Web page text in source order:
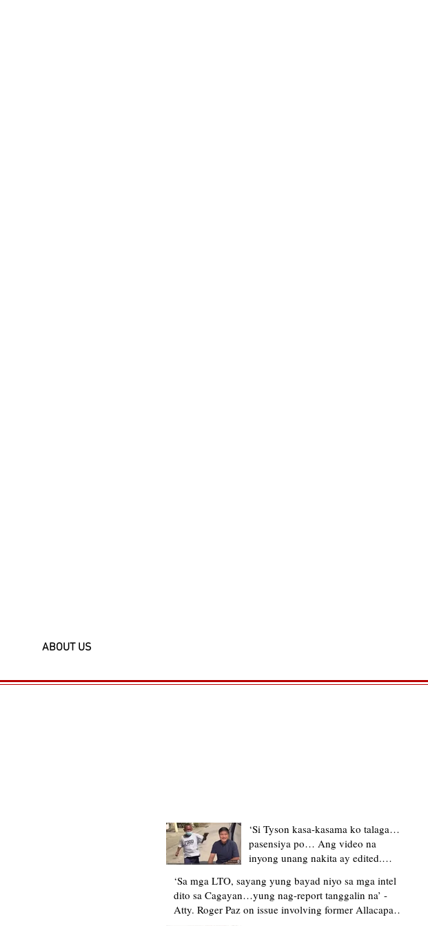
ABOUT US
‘Si Tyson kasa-kasama ko talaga…
pasensiya po… Ang video na
inyong unang nakita ay edited.
upload’ – former Allacapan Mayor
apologizes, explains video taken out
of context
‘Sa mga LTO, sayang yung bayad niyo sa mga intel
dito sa Cagayan…yung nag-report tanggalin na’ -
Atty. Roger Paz on issue involving former Allacapan